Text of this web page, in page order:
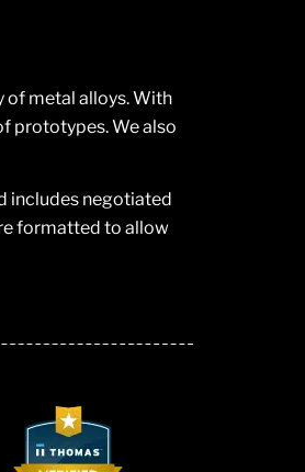
of metal alloys. With
prototypes. We also
includes negotiated
formatted to allow